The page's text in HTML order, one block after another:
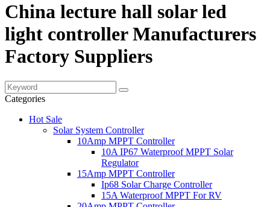
China lecture hall solar led
light controller Manufacturers
Factory Suppliers
Categories
Hot Sale
Solar System Controller
10Amp MPPT Controller
10A IP67 Waterproof MPPT Solar
Regulator
15Amp MPPT Controller
Ip68 Solar Charge Controller
15A Waterproof MPPT For RV